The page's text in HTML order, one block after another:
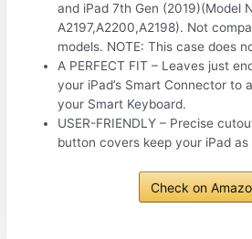
and iPad 7th Gen (2019)(Model
A2197,A2200,A2198). Not
models. NOTE: This case does
A PERFECT FIT – Leaves just
your iPad’s Smart Connector to
your Smart Keyboard.
USER-FRIENDLY – Precise
button covers keep your iPad
Check on